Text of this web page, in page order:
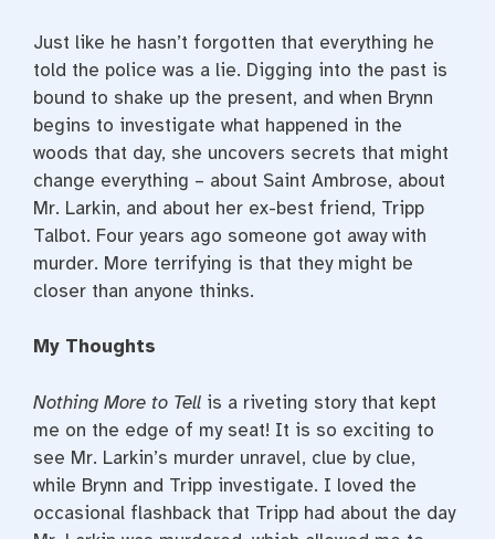
Just like he hasn’t forgotten that everything he
told the police was a lie. Digging into the past is
bound to shake up the present, and when Brynn
begins to investigate what happened in the
woods that day, she uncovers secrets that might
change everything – about Saint Ambrose, about
Mr. Larkin, and about her ex-best friend, Tripp
Talbot. Four years ago someone got away with
murder. More terrifying is that they might be
closer than anyone thinks.
My Thoughts
Nothing More to Tell is a riveting story that kept
me on the edge of my seat! It is so exciting to
see Mr. Larkin’s murder unravel, clue by clue,
while Brynn and Tripp investigate. I loved the
occasional flashback that Tripp had about the day